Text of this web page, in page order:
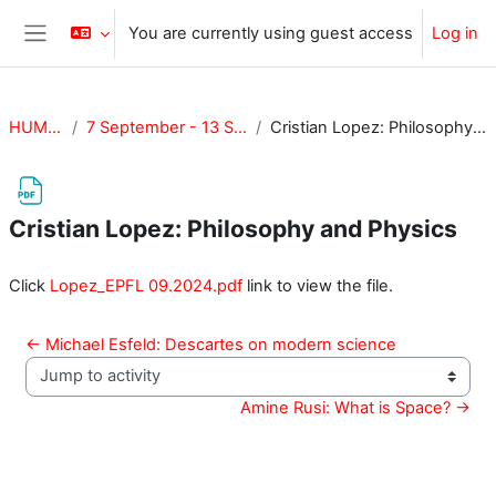
Skip to main content
Side panel
You are currently using guest access Log in
HUM-417 7 September - 13 September Cristian Lopez: Philosophy and Physics
Cristian Lopez: Philosophy and Physics
Click Lopez_EPFL 09.2024.pdf link to view the file.
← Michael Esfeld: Descartes on modern science
Jump to activity
Amine Rusi: What is Space? →